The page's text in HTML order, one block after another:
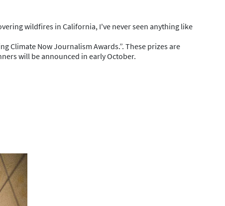
wildfires in California, I've never seen anything like
Climate Now Journalism Awards.”. These prizes are
will be announced in early October.